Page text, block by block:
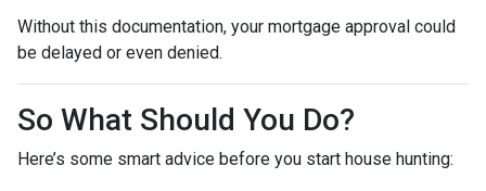
Without this documentation, your mortgage approval could
be delayed or even denied.
So What Should You Do?
Here’s some smart advice before you start house hunting: